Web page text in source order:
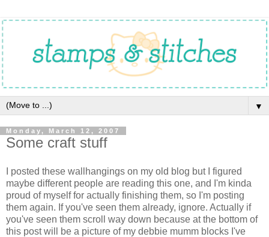
▼
Monday, March 12, 2007
Some craft stuff
I posted these wallhangings on my old blog but I figured
maybe different people are reading this one, and I'm kinda
proud of myself for actually finishing them, so I'm posting
them again. If you've seen them already, ignore. Actually if
you've seen them scroll way down because at the bottom of
this post will be a picture of my debbie mumm blocks I've